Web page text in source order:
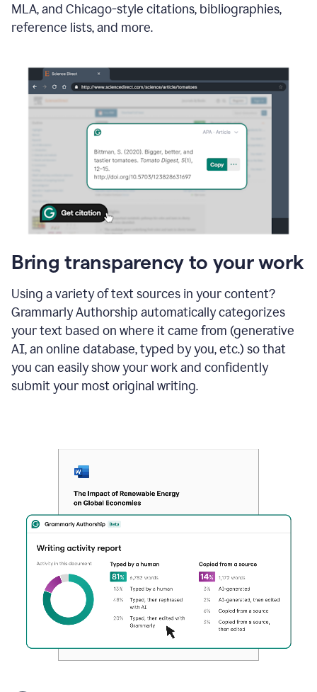
MLA, and Chicago-style citations, bibliographies,
reference lists, and more.
Bring transparency to your work
Using a variety of text sources in your content?
Grammarly Authorship automatically categorizes
your text based on where it came from (generative
AI, an online database, typed by you, etc.) so that
you can easily show your work and confidently
submit your most original writing.